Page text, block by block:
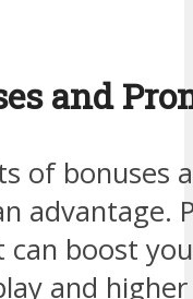
and
of bonuses
advantage.
boost
and